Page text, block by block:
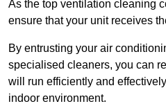
As the top ventilation cleaning
ensure that your unit receives
By entrusting your air
specialised cleaners, you can
will run efficiently and
indoor environment.